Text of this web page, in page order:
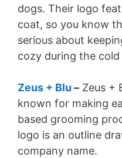
dogs. Their logo
coat, so you know
serious about
cozy during the
Zeus + Blu – Zeus +
known for making
based grooming
logo is an outline
company name.